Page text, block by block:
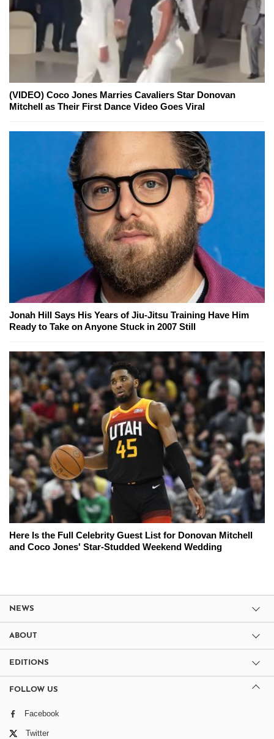
(VIDEO) Coco Jones Marries Cavaliers Star Donovan
Mitchell as Their First Dance Video Goes Viral
Jonah Hill Says His Years of Jiu-Jitsu Training Have Him
Ready to Take on Anyone Stuck in 2007 Still
Here Is the Full Celebrity Guest List for Donovan Mitchell
and Coco Jones' Star-Studded Weekend Wedding
NEWS
ABOUT
EDITIONS
FOLLOW US
Facebook
Twitter